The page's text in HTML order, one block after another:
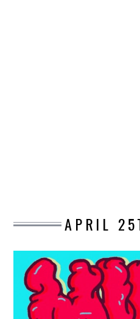
COUNTRIES & CULTURE
DESIGN
E-COMMERCE
EDUCATION
APRIL